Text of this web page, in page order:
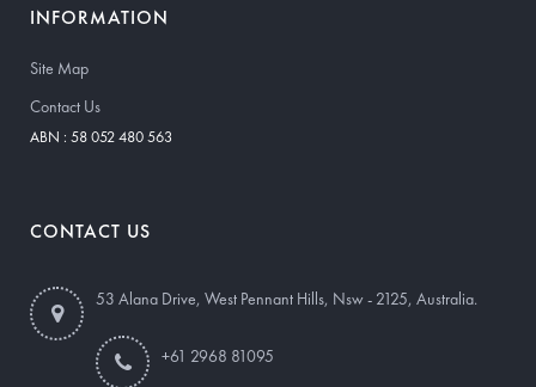
INFORMATION
Site Map
Contact Us
ABN : 58 052 480 563
CONTACT US
53 Alana Drive, West Pennant Hills, Nsw - 2125, Australia.
+61 2968 81095